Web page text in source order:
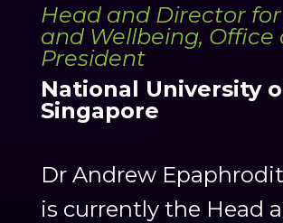
Head and Director
and Wellbeing, Office
President
National University
Singapore
Dr Andrew
is currently the Head